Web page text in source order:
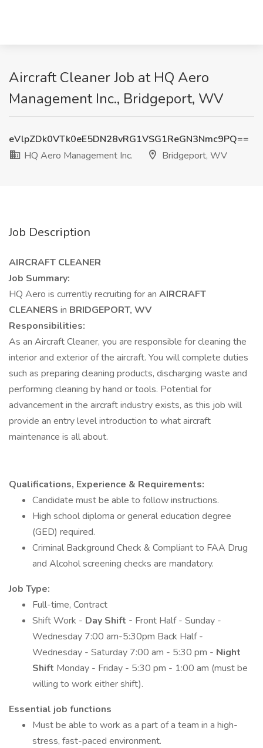
Aircraft Cleaner Job at HQ Aero
Management Inc., Bridgeport, WV
eVlpZDk0VTk0eE5DN28vRG1VSG1ReGN3Nmc9PQ==
HQ Aero Management Inc.
Bridgeport, WV
Job Description
AIRCRAFT CLEANER
Job Summary:
HQ Aero is currently recruiting for an AIRCRAFT
CLEANERS in BRIDGEPORT, WV
Responsibilities:
As an Aircraft Cleaner, you are responsible for cleaning the
interior and exterior of the aircraft. You will complete duties
such as preparing cleaning products, discharging waste and
performing cleaning by hand or tools. Potential for
advancement in the aircraft industry exists, as this job will
provide an entry level introduction to what aircraft
maintenance is all about.
Qualifications, Experience & Requirements:
Candidate must be able to follow instructions.
High school diploma or general education degree
(GED) required.
Criminal Background Check & Compliant to FAA Drug
and Alcohol screening checks are mandatory.
Job Type:
Full-time, Contract
Shift Work - Day Shift - Front Half - Sunday -
Wednesday 7:00 am-5:30pm Back Half -
Wednesday - Saturday 7:00 am - 5:30 pm - Night
Shift Monday - Friday - 5:30 pm - 1:00 am (must be
willing to work either shift).
Essential job functions
Must be able to work as a part of a team in a high-
stress, fast-paced environment.